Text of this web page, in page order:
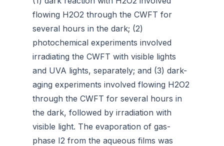
flowing H2O2 through the CWFT for
several hours in the dark; (2)
photochemical experiments involved
irradiating the CWFT with visible lights
and UVA lights, separately; and (3) dark-
aging experiments involved flowing H2O2
through the CWFT for several hours in
the dark, followed by irradiation with
visible light. The evaporation of gas-
phase I2 from the aqueous films was